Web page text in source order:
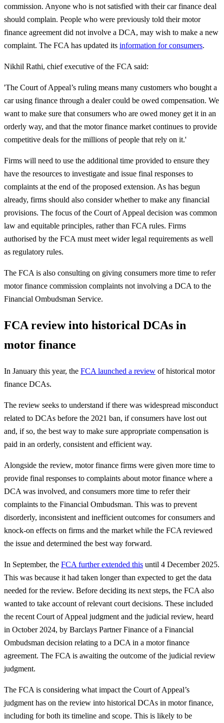
commission. Anyone who is not satisfied with their car finance deal
should complain. People who were previously told their motor
finance agreement did not involve a DCA, may wish to make a new
complaint. The FCA has updated its information for consumers.
Nikhil Rathi, chief executive of the FCA said:
'The Court of Appeal’s ruling means many customers who bought a
car using finance through a dealer could be owed compensation. We
want to make sure that consumers who are owed money get it in an
orderly way, and that the motor finance market continues to provide
competitive deals for the millions of people that rely on it.'
Firms will need to use the additional time provided to ensure they
have the resources to investigate and issue final responses to
complaints at the end of the proposed extension. As has begun
already, firms should also consider whether to make any financial
provisions. The focus of the Court of Appeal decision was common
law and equitable principles, rather than FCA rules. Firms
authorised by the FCA must meet wider legal requirements as well
as regulatory rules.
The FCA is also consulting on giving consumers more time to refer
motor finance commission complaints not involving a DCA to the
Financial Ombudsman Service.
FCA review into historical DCAs in
motor finance
In January this year, the FCA launched a review of historical motor
finance DCAs.
The review seeks to understand if there was widespread misconduct
related to DCAs before the 2021 ban, if consumers have lost out
and, if so, the best way to make sure appropriate compensation is
paid in an orderly, consistent and efficient way.
Alongside the review, motor finance firms were given more time to
provide final responses to complaints about motor finance where a
DCA was involved, and consumers more time to refer their
complaints to the Financial Ombudsman. This was to prevent
disorderly, inconsistent and inefficient outcomes for consumers and
knock-on effects on firms and the market while the FCA reviewed
the issue and determined the best way forward.
In September, the FCA further extended this until 4 December 2025.
This was because it had taken longer than expected to get the data
needed for the review. Before deciding its next steps, the FCA also
wanted to take account of relevant court decisions. These included
the recent Court of Appeal judgment and the judicial review, heard
in October 2024, by Barclays Partner Finance of a Financial
Ombudsman decision relating to a DCA in a motor finance
agreement. The FCA is awaiting the outcome of the judicial review
judgment.
The FCA is considering what impact the Court of Appeal’s
judgment has on the review into historical DCAs in motor finance,
including for both its timeline and scope. This is likely to be